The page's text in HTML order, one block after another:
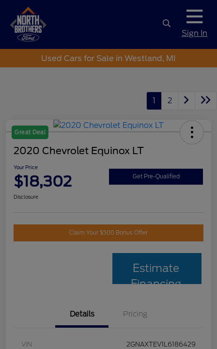
Sign In
Used Cars for Sale in Westland, MI
1 2
Great Deal
2020 Chevrolet Equinox LT
Your Price
$18,302 Get Pre-Qualified
Disclosure
Claim Your $500 Bonus Offer
Estimate
Financing
Details Pricing
VIN 2GNAXTEV1L6186429